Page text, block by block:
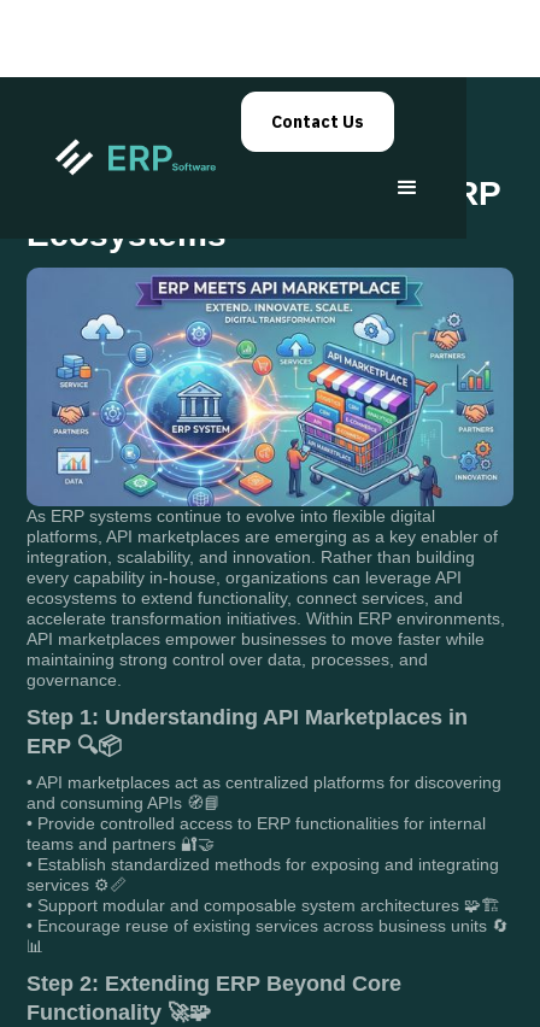
Contact Us
API Marketplaces Within ERP
Ecosystems
As ERP systems continue to evolve into flexible digital
platforms, API marketplaces are emerging as a key enabler of
integration, scalability, and innovation. Rather than building
every capability in-house, organizations can leverage API
ecosystems to extend functionality, connect services, and
accelerate transformation initiatives. Within ERP environments,
API marketplaces empower businesses to move faster while
maintaining strong control over data, processes, and
governance.
Step 1: Understanding API Marketplaces in
ERP 🔍📦
• API marketplaces act as centralized platforms for discovering
and consuming APIs 🧭📘
• Provide controlled access to ERP functionalities for internal
teams and partners 🔐🤝
• Establish standardized methods for exposing and integrating
services ⚙️📏
• Support modular and composable system architectures 🧩🏗️
• Encourage reuse of existing services across business units 🔄
📊
Step 2: Extending ERP Beyond Core
Functionality 🚀🧩